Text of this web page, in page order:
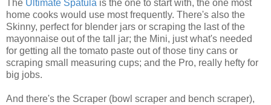
The Ultimate Spatula is the one to start with, the one most
home cooks would use most frequently. There's also the
Skinny, perfect for blender jars or scraping the last of the
mayonnaise out of the tall jar; the Mini, just what's needed
for getting all the tomato paste out of those tiny cans or
scraping small measuring cups; and the Pro, really hefty for
big jobs.
And there's the Scraper (bowl scraper and bench scraper),